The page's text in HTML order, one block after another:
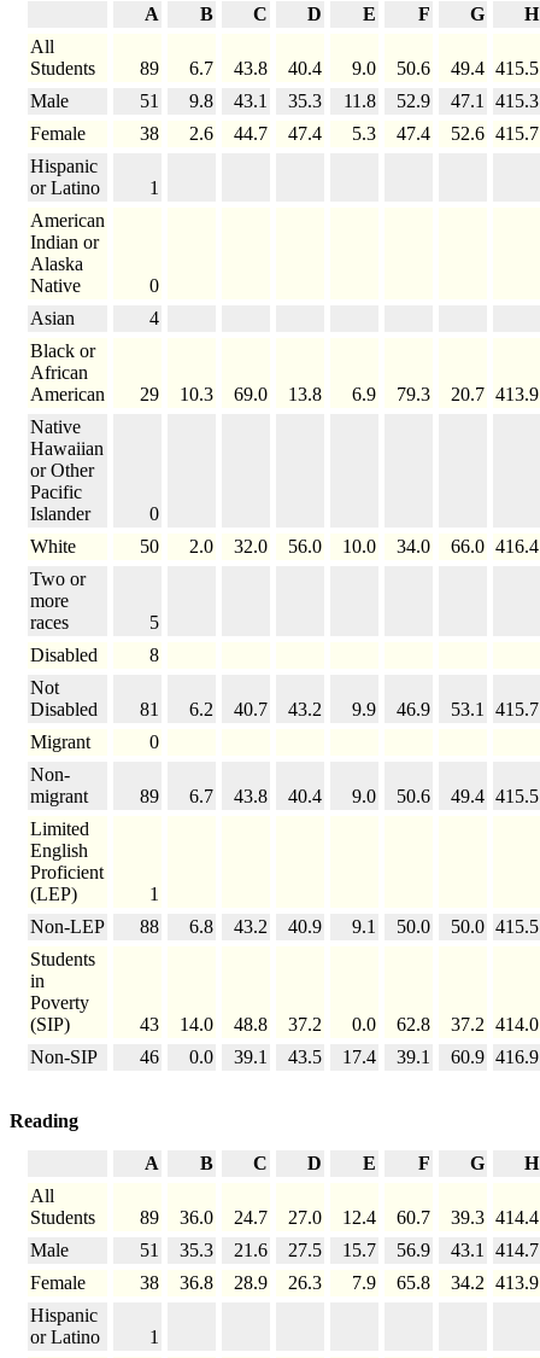
A B C D E F G
H
All
Students
89 6.7 43.8 40.4 9.0 50.6 49.4 415.5
Male
51 9.8 43.1 35.3 11.8 52.9 47.1
415.3
Female
38 2.6 44.7 47.4 5.3 47.4 52.6 415.7
Hispanic
or Latino
1
American
Indian or
Alaska
Native
0
Asian
4
Black or
African
American
29 10.3 69.0 13.8 6.9 79.3 20.7 413.9
Native
Hawaiian
or Other
Pacific
Islander
0
White
50 2.0 32.0 56.0 10.0 34.0 66.0 416.4
Two or
more
races
5
Disabled
8
Not
Disabled
81 6.2 40.7 43.2 9.9 46.9 53.1
415.7
Migrant
0
Non-
migrant
89 6.7 43.8 40.4 9.0 50.6 49.4 415.5
Limited
English
Proficient
(LEP)
1
Non-LEP
88 6.8 43.2 40.9 9.1 50.0 50.0 415.5
Students
in
Poverty
(SIP)
43 14.0 48.8 37.2 0.0 62.8 37.2 414.0
Non-SIP
46 0.0 39.1 43.5 17.4 39.1 60.9 416.9
Reading
A B C D E F G
H
All
Students
89 36.0 24.7 27.0 12.4 60.7 39.3 414.4
Male
51 35.3 21.6 27.5 15.7 56.9 43.1
414.7
Female
38 36.8 28.9 26.3 7.9 65.8 34.2 413.9
Hispanic
or Latino
1